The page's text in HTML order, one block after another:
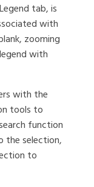
tab, is
with
zooming
with
with the
tools to
function
the selection,
to